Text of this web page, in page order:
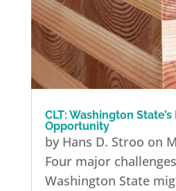
CLT: Washington
Opportunity
by Hans D. Stroo on
Four major
Washington State